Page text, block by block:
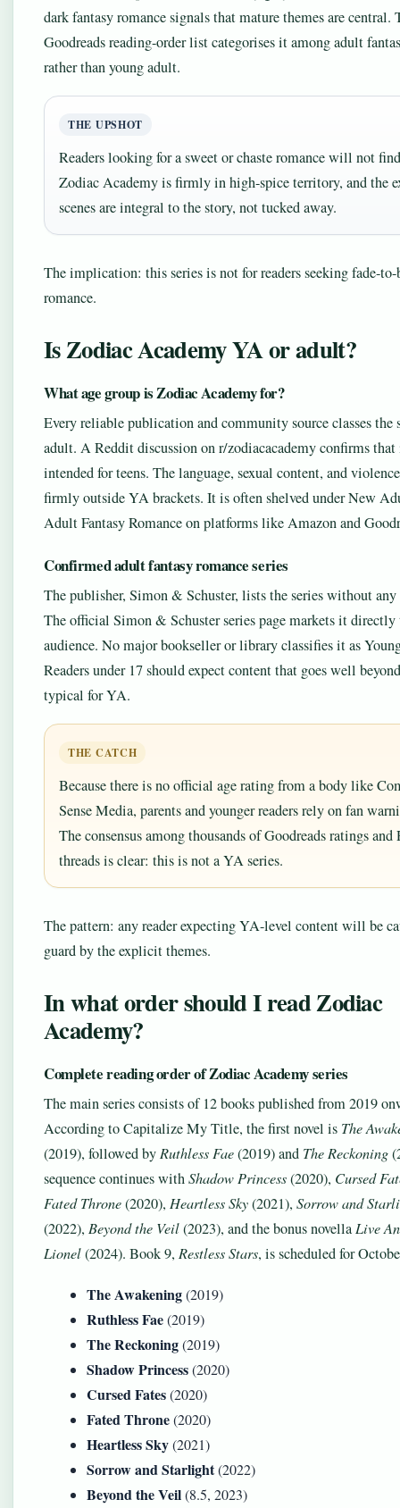
dark fantasy romance signals that mature themes are central.
Goodreads reading-order list categorises it among adult
rather than young adult.
THE UPSHOT
Readers looking for a sweet or chaste romance will not
Zodiac Academy is firmly in high-spice territory, and the
scenes are integral to the story, not tucked away.
The implication: this series is not for readers seeking fade-
romance.
Is Zodiac Academy YA or adult?
What age group is Zodiac Academy for?
Every reliable publication and community source classes the
adult. A Reddit discussion on r/zodiacacademy confirms
intended for teens. The language, sexual content, and
firmly outside YA brackets. It is often shelved under New
Adult Fantasy Romance on platforms like Amazon and
Confirmed adult fantasy romance series
The publisher, Simon & Schuster, lists the series without
The official Simon & Schuster series page markets it
audience. No major bookseller or library classifies it as
Readers under 17 should expect content that goes well
typical for YA.
THE CATCH
Because there is no official age rating from a body like
Sense Media, parents and younger readers rely on fan
The consensus among thousands of Goodreads ratings and
threads is clear: this is not a YA series.
The pattern: any reader expecting YA-level content will be
guard by the explicit themes.
In what order should I read Zodiac
Academy?
Complete reading order of Zodiac Academy series
The main series consists of 12 books published from 2019
According to Capitalize My Title, the first novel is The
(2019), followed by Ruthless Fae(2019) and The Reckoning
sequence continues withShadow Princess(2020), Cursed
Fated Throne(2020), Heartless Sky(2021), Sorrow and
(2022), Beyond the Veil(2023), and the bonus novella Live
Lionel(2024). Book 9, Restless Stars, is scheduled for
The Awakening(2019)
Ruthless Fae(2019)
The Reckoning(2019)
Shadow Princess(2020)
Cursed Fates(2020)
Fated Throne(2020)
Heartless Sky(2021)
Sorrow and Starlight(2022)
Beyond the Veil(8.5, 2023)